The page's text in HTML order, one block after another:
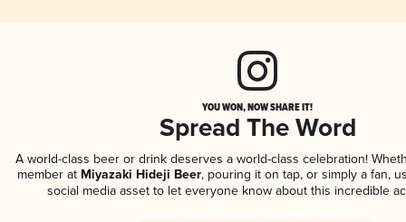
YOU WON, NOW SHARE IT!
Spread The Word
A world-class beer or drink deserves a world-class celebration!
member at Miyazaki Hideji Beer, pouring it on tap, or simply a fan,
social media asset to let everyone know about this incredible